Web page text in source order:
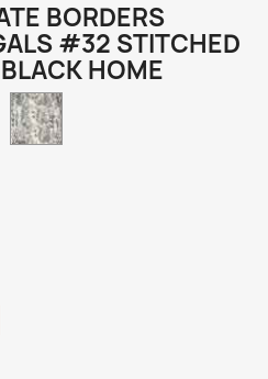
BORDERS
#32 STITCHED
HOME
Camo